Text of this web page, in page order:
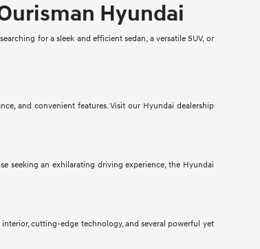
Hyundai
for a sleek and efficient sedan, a versatile SUV, or
and convenient features. Visit our Hyundai dealership
seeking an exhilarating driving experience, the Hyundai
cutting-edge technology, and several powerful yet